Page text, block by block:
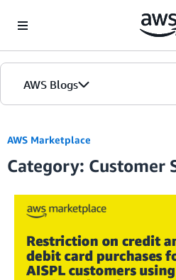
AWS Blogs
AWS Marketplace
Category: Customer